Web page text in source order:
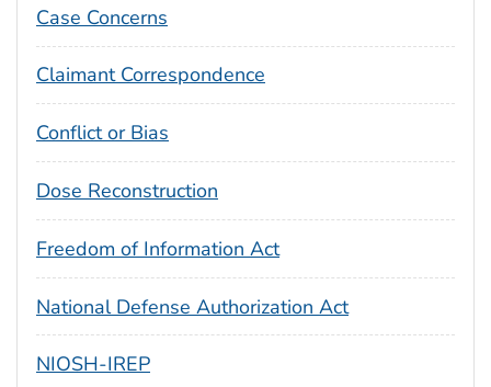
Case Concerns
Claimant Correspondence
Conflict or Bias
Dose Reconstruction
Freedom of Information Act
National Defense Authorization Act
NIOSH-IREP